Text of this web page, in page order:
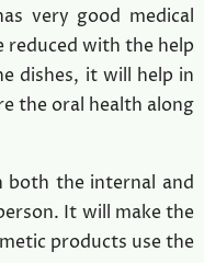
very good medical
reduced with the help
dishes, it will help in
the oral health along
both the internal and
It will make the
products use the